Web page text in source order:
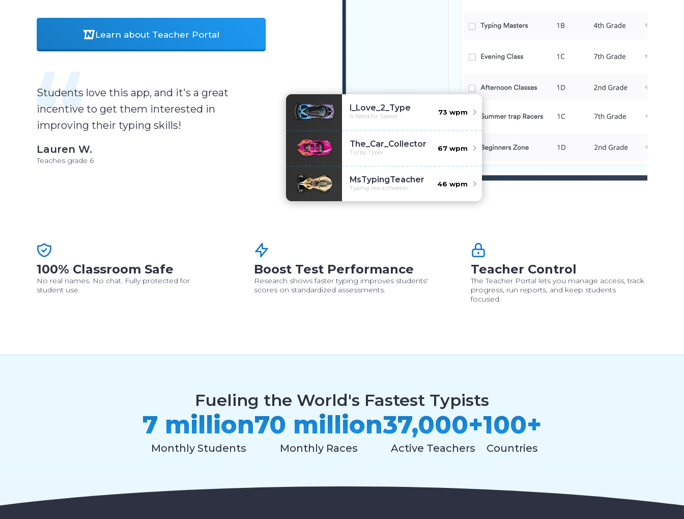
Learn about Teacher Portal
Students love this app, and it's a great
incentive to get them interested in
improving their typing skills!
Lauren W.
Teaches grade 6
I_Love_2_Type
A Need for Speed 73 wpm
The_Car_Collector
Turbo Typer 67 wpm
MsTypingTeacher
Typing like a cheetah 46 wpm
100% Classroom Safe
No real names. No chat. Fully protected for
student use.
Boost Test Performance
Research shows faster typing improves students'
scores on standardized assessments.
Teacher Control
The Teacher Portal lets you manage access, track
progress, run reports, and keep students
focused.
Fueling the World's Fastest Typists
7 million
Monthly Students
70 million
Monthly Races
37,000+
Active Teachers
100+
Countries